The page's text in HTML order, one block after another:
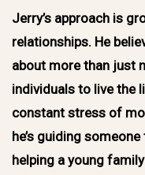
Jerry’s approach is
relationships. He
about more than just
individuals to live the
constant stress of
he’s guiding
helping a young